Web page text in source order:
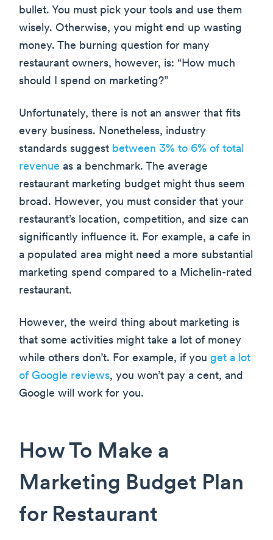
bullet. You must pick your tools and use them
wisely. Otherwise, you might end up wasting
money. The burning question for many
restaurant owners, however, is: “How much
should I spend on marketing?”
Unfortunately, there is not an answer that fits
every business. Nonetheless, industry
standards suggest between 3% to 6% of total
revenue as a benchmark. The average
restaurant marketing budget might thus seem
broad. However, you must consider that your
restaurant’s location, competition, and size can
significantly influence it. For example, a cafe in
a populated area might need a more substantial
marketing spend compared to a Michelin-rated
restaurant.
However, the weird thing about marketing is
that some activities might take a lot of money
while others don’t. For example, if you get a lot
of Google reviews, you won’t pay a cent, and
Google will work for you.
How To Make a
Marketing Budget Plan
for Restaurant